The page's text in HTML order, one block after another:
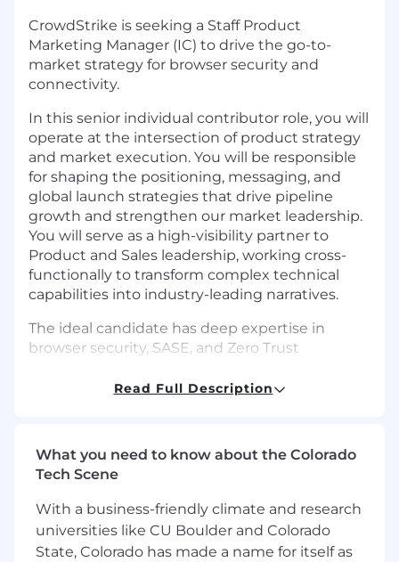
CrowdStrike is seeking a Staff Product
Marketing Manager (IC) to drive the go-to-
market strategy for browser security and
connectivity.
In this senior individual contributor role, you will
operate at the intersection of product strategy
and market execution. You will be responsible
for shaping the positioning, messaging, and
global launch strategies that drive pipeline
growth and strengthen our market leadership.
You will serve as a high-visibility partner to
Product and Sales leadership, working cross-
functionally to transform complex technical
capabilities into industry-leading narratives.
The ideal candidate has deep expertise in
browser security, SASE, and Zero Trust
strategic thinking, elite storytelling, and the
thought leader in a fast-paced environment.
If you are a driven cybersecurity expert looking
of secure access, we want to hear from you!
This role is hybrid, combining remote work with
Read Full Description
What you need to know about the Colorado
Tech Scene
With a business-friendly climate and research
universities like CU Boulder and Colorado
State, Colorado has made a name for itself as